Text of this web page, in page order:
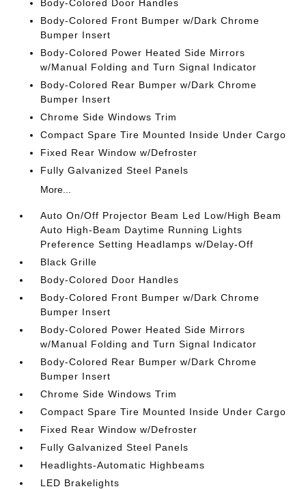
Body-Colored Door Handles
Body-Colored Front Bumper w/Dark Chrome
Bumper Insert
Body-Colored Power Heated Side Mirrors
w/Manual Folding and Turn Signal Indicator
Body-Colored Rear Bumper w/Dark Chrome
Bumper Insert
Chrome Side Windows Trim
Compact Spare Tire Mounted Inside Under Cargo
Fixed Rear Window w/Defroster
Fully Galvanized Steel Panels
More...
Auto On/Off Projector Beam Led Low/High Beam
Auto High-Beam Daytime Running Lights
Preference Setting Headlamps w/Delay-Off
Black Grille
Body-Colored Door Handles
Body-Colored Front Bumper w/Dark Chrome
Bumper Insert
Body-Colored Power Heated Side Mirrors
w/Manual Folding and Turn Signal Indicator
Body-Colored Rear Bumper w/Dark Chrome
Bumper Insert
Chrome Side Windows Trim
Compact Spare Tire Mounted Inside Under Cargo
Fixed Rear Window w/Defroster
Fully Galvanized Steel Panels
Headlights-Automatic Highbeams
LED Brakelights